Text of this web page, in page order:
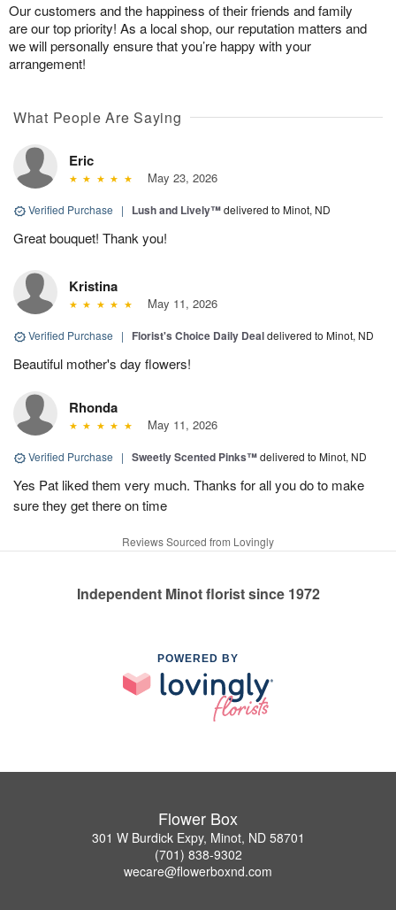
Our customers and the happiness of their friends and family
are our top priority! As a local shop, our reputation matters and
we will personally ensure that you’re happy with your
arrangement!
What People Are Saying
Eric
May 23, 2026
Verified Purchase | Lush and Lively™delivered to Minot, ND
Great bouquet! Thank you!
Kristina
May 11, 2026
Verified Purchase | Florist's Choice Daily Dealdelivered to Minot, ND
Beautiful mother's day flowers!
Rhonda
May 11, 2026
Verified Purchase | Sweetly Scented Pinks™delivered to Minot, ND
Yes Pat liked them very much. Thanks for all you do to make
sure they get there on time
Reviews Sourced from Lovingly
Independent Minot florist since 1972
POWERED BY
Flower Box
301 W Burdick Expy, Minot, ND 58701
(701) 838-9302
wecare@flowerboxnd.com